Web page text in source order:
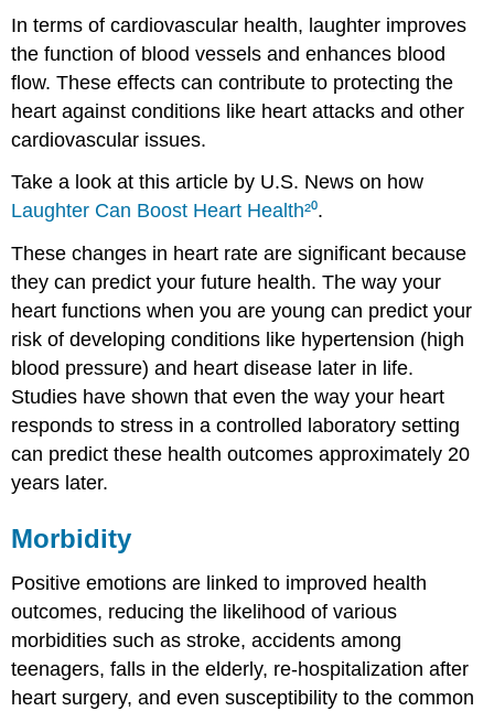
In terms of cardiovascular health, laughter improves
the function of blood vessels and enhances blood
flow. These effects can contribute to protecting the
heart against conditions like heart attacks and other
cardiovascular issues.
Take a look at this article by U.S. News on how
Laughter Can Boost Heart Health²⁰.
These changes in heart rate are significant because
they can predict your future health. The way your
heart functions when you are young can predict your
risk of developing conditions like hypertension (high
blood pressure) and heart disease later in life.
Studies have shown that even the way your heart
responds to stress in a controlled laboratory setting
can predict these health outcomes approximately 20
years later.
Morbidity
Positive emotions are linked to improved health
outcomes, reducing the likelihood of various
morbidities such as stroke, accidents among
teenagers, falls in the elderly, re-hospitalization after
heart surgery, and even susceptibility to the common